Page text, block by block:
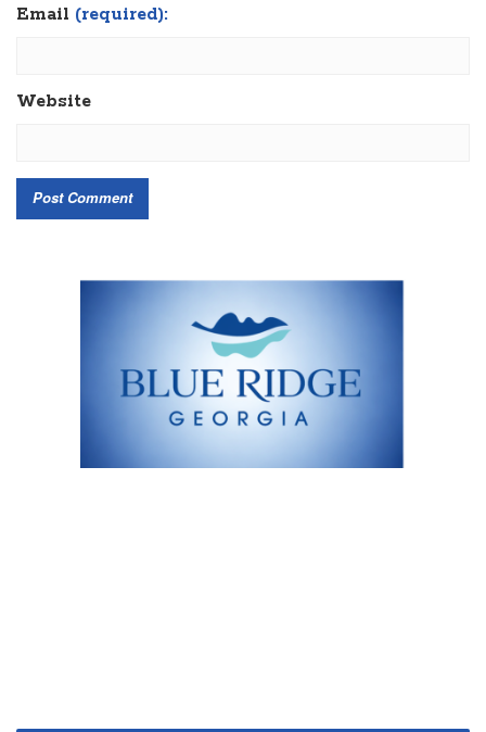
Email (required):
Website